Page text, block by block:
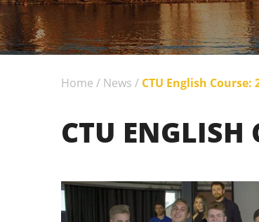
Home / News / CTU English Course:
CTU ENGLISH